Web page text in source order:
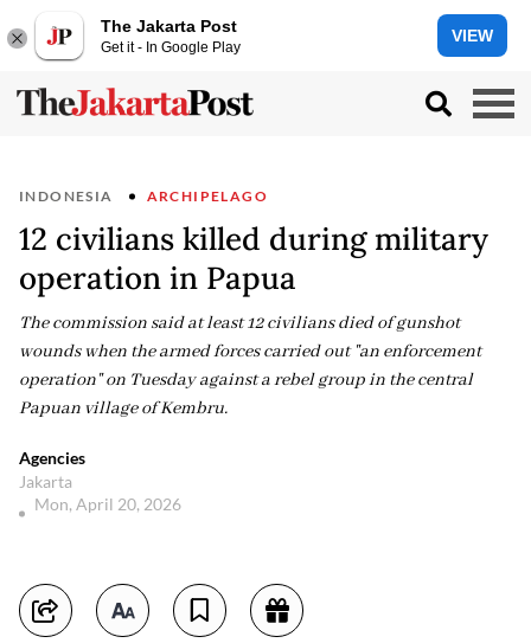
The Jakarta Post
Get it - In Google Play
VIEW
INDONESIA ARCHIPELAGO
12 civilians killed during military
operation in Papua
The commission said at least 12 civilians died of gunshot
wounds when the armed forces carried out "an enforcement
operation" on Tuesday against a rebel group in the central
Papuan village of Kembru.
Agencies
Jakarta
Mon, April 20, 2026